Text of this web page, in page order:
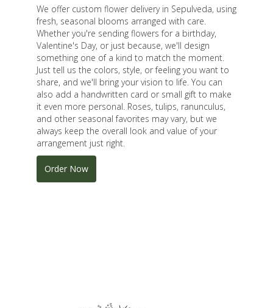
We offer custom flower delivery in Sepulveda, using
fresh, seasonal blooms arranged with care.
Whether you're sending flowers for a birthday,
Valentine's Day, or just because, we'll design
something one of a kind to match the moment.
Just tell us the colors, style, or feeling you want to
share, and we'll bring your vision to life. You can
also add a handwritten card or small gift to make
it even more personal. Roses, tulips, ranunculus,
and other seasonal favorites may vary, but we
always keep the overall look and value of your
arrangement just right.
Order Now